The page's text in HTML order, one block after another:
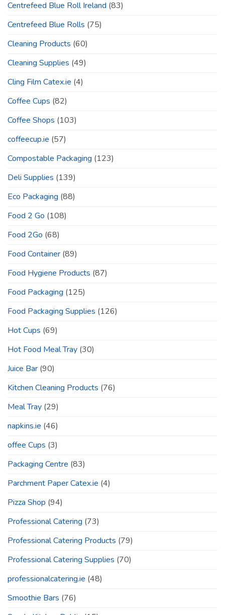
Centrefeed Blue Roll Ireland (83)
Centrefeed Blue Rolls (75)
Cleaning Products (60)
Cleaning Supplies (49)
Cling Film Catex.ie (4)
Coffee Cups (82)
Coffee Shops (103)
coffeecup.ie (57)
Compostable Packaging (123)
Deli Supplies (139)
Eco Packaging (88)
Food 2 Go (108)
Food 2Go (68)
Food Container (89)
Food Hygiene Products (87)
Food Packaging (125)
Food Packaging Supplies (126)
Hot Cups (69)
Hot Food Meal Tray (30)
Juice Bar (90)
Kitchen Cleaning Products (76)
Meal Tray (29)
napkins.ie (46)
offee Cups (3)
Packaging Centre (83)
Parchment Paper Catex.ie (4)
Pizza Shop (94)
Professional Catering (73)
Professional Catering Products (79)
Professional Catering Supplies (70)
professionalcatering.ie (48)
Smoothie Bars (76)